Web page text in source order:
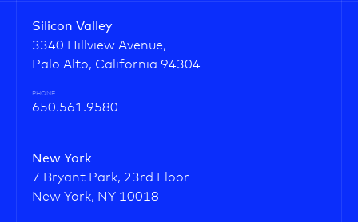
Silicon Valley
3340 Hillview Avenue,
Palo Alto, California 94304
PHONE
650.561.9580
New York
7 Bryant Park, 23rd Floor
New York, NY 10018